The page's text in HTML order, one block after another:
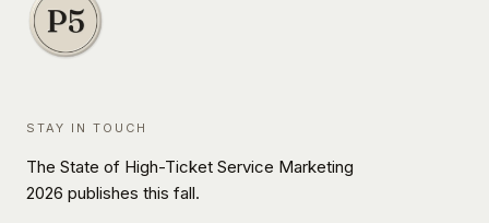
STAY IN TOUCH
The State of High-Ticket Service Marketing
2026 publishes this fall.